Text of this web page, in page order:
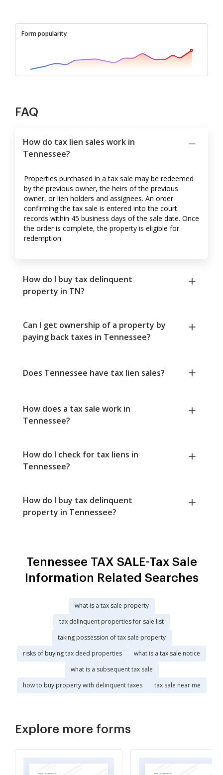
Form popularity
FAQ
How do tax lien sales work in
Tennessee?
Properties purchased in a tax sale may be redeemed
by the previous owner, the heirs of the previous
owner, or lien holders and assignees. An order
confirming the tax sale is entered into the court
records within 45 business days of the sale date. Once
the order is complete, the property is eligible for
redemption.
How do I buy tax delinquent
property in TN?
Can I get ownership of a property by
paying back taxes in Tennessee?
Does Tennessee have tax lien sales?
How does a tax sale work in
Tennessee?
How do I check for tax liens in
Tennessee?
How do I buy tax delinquent
property in Tennessee?
Tennessee TAX SALE-Tax Sale
Information Related Searches
what is a tax sale property
tax delinquent properties for sale list
taking possession of tax sale property
risks of buying tax deed properties
what is a tax sale notice
what is a subsequent tax sale
how to buy property with delinquent taxes
tax sale near me
Explore more forms